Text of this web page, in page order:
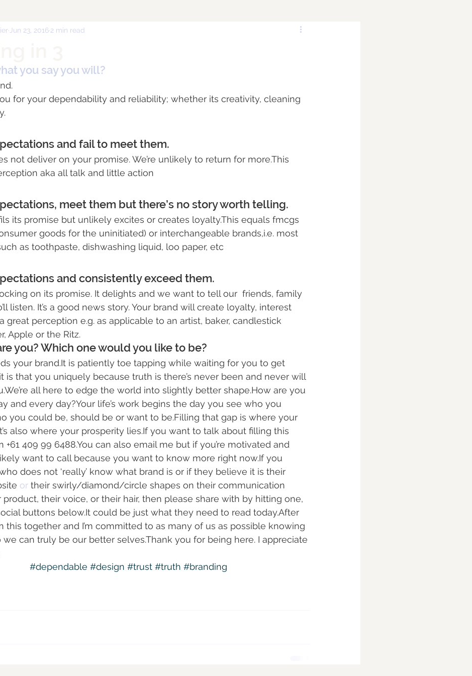
Jun 23, 2016 2 min read
you say you will?
for your dependability and reliability; whether its creativity, cleaning
and fail to meet them.
not deliver on your promise. We’re unlikely to return for more.This
aka all talk and little action
meet them but there’s no story worth telling.
its promise but unlikely excites or creates loyalty.This equals fmcgs
goods for the uninitiated) or interchangeable brands,i.e. most
as toothpaste, dishwashing liquid, loo paper, etc
and consistently exceed them.
on its promise. It delights and we want to tell our  friends, family
listen. It’s a good news story. Your brand will create loyalty, interest
great perception e.g. as applicable to an artist, baker, candlestick
Apple or the Ritz.
you? Which one would you like to be?
your brand.It is patiently toe tapping while waiting for you to get
is that you uniquely because truth is there’s never been and never will
all here to edge the world into slightly better shape.How are you
and every day?Your life’s work begins the day you see who you
you could be, should be or want to be.Filling that gap is where your
also where your prosperity lies.If you want to talk about filling this
+61 409 99 6488.You can also email me but if you’re motivated and
want to call because you want to know more right now.If you
does not ‘really’ know what brand is or if they believe it is their
or their swirly/diamond/circle shapes on their communication
product, their voice, or their hair, then please share with by hitting one,
buttons below.It could be just what they need to read today.After
this together and I’m committed to as many of us as possible knowing
can truly be our better selves.Thank you for being here. I appreciate
#dependable #design #trust #truth #branding